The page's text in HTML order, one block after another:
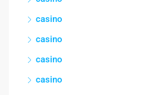
casino
casino
casino
casino